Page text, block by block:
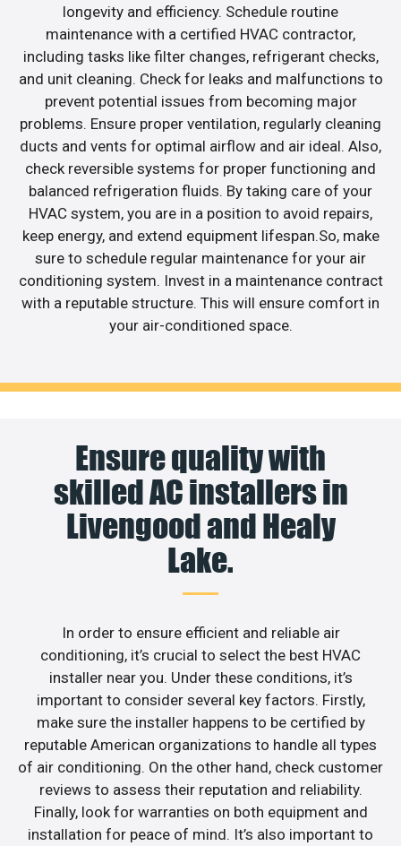
longevity and efficiency. Schedule routine
maintenance with a certified HVAC contractor,
including tasks like filter changes, refrigerant checks,
and unit cleaning. Check for leaks and malfunctions to
prevent potential issues from becoming major
problems. Ensure proper ventilation, regularly cleaning
ducts and vents for optimal airflow and air ideal. Also,
check reversible systems for proper functioning and
balanced refrigeration fluids. By taking care of your
HVAC system, you are in a position to avoid repairs,
keep energy, and extend equipment lifespan.So, make
sure to schedule regular maintenance for your air
conditioning system. Invest in a maintenance contract
with a reputable structure. This will ensure comfort in
your air-conditioned space.
Ensure quality with
skilled AC installers in
Livengood and Healy
Lake.
In order to ensure efficient and reliable air
conditioning, it’s crucial to select the best HVAC
installer near you. Under these conditions, it’s
important to consider several key factors. Firstly,
make sure the installer happens to be certified by
reputable American organizations to handle all types
of air conditioning. On the other hand, check customer
reviews to assess their reputation and reliability.
Finally, look for warranties on both equipment and
installation for peace of mind. It’s also important to